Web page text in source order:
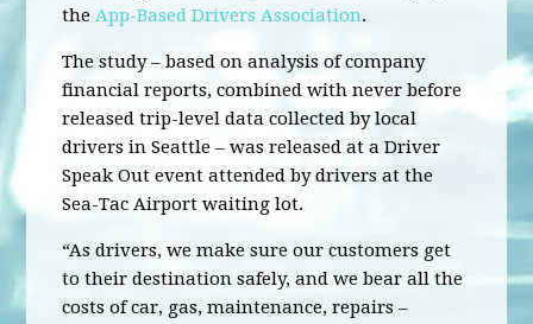
theApp-Based Drivers Association.
The study – based on analysis of company
financial reports, combined with never before
released trip-level data collected by local
drivers in Seattle – was released at a Driver
Speak Out event attended by drivers at the
Sea-Tac Airport waiting lot.
“As drivers, we make sure our customers get
to their destination safely, and we bear all the
costs of car, gas, maintenance, repairs –